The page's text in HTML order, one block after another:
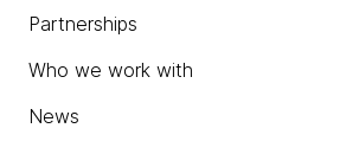
Partnerships
Who we work with
News